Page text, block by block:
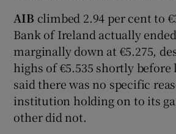
AIB climbed 2.94 per cent to
Bank of Ireland actually
marginally down at €5.275,
highs of €5.535 shortly
said there was no specific
institution holding on to its
other did not.